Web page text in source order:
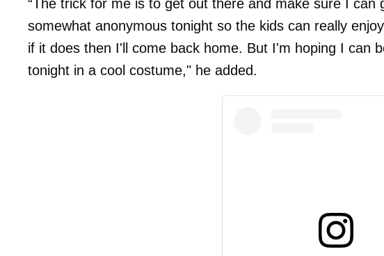
“The trick for me is to get out there and make sure I can
somewhat anonymous tonight so the kids can really
if it does then I'll come back home. But I'm hoping I can
tonight in a cool costume," he added.